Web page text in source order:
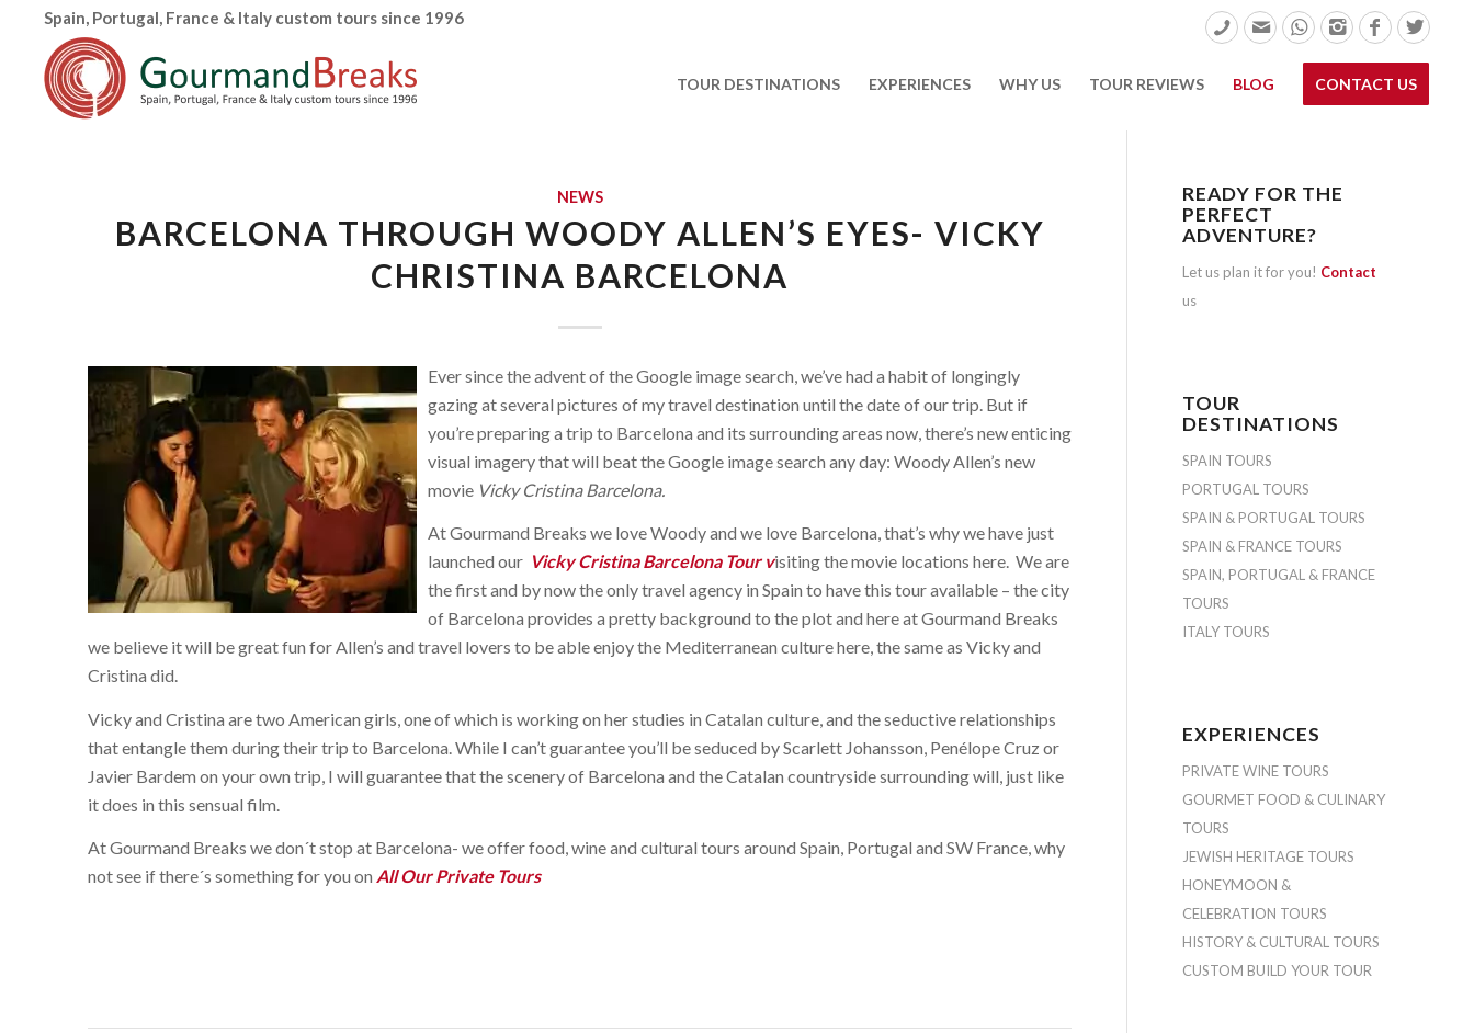
Spain, Portugal, France & Italy custom tours since 1996
TOUR DESTINATIONS EXPERIENCES WHY US TOUR REVIEWS BLOG CONTACT US
NEWS
BARCELONA THROUGH WOODY ALLEN’S EYES- VICKY
CHRISTINA BARCELONA
Ever since the advent of the Google image search, we’ve had a habit of longingly
gazing at several pictures of my travel destination until the date of our trip. But if
you’re preparing a trip to Barcelona and its surrounding areas now, there’s new enticing
visual imagery that will beat the Google image search any day: Woody Allen’s new
movie Vicky Cristina Barcelona.
At Gourmand Breaks we love Woody and we love Barcelona, that’s why we have just
launched our Vicky Cristina Barcelona Tourvisiting the movie locations here. We are
the first and by now the only travel agency in Spain to have this tour available – the city
of Barcelona provides a pretty background to the plot and here at Gourmand Breaks
we believe it will be great fun for Allen’s and travel lovers to be able enjoy the Mediterranean culture here, the same as Vicky and
Cristina did.
Vicky and Cristina are two American girls, one of which is working on her studies in Catalan culture, and the seductive relationships
that entangle them during their trip to Barcelona. While I can’t guarantee you’ll be seduced by Scarlett Johansson, Penélope Cruz or
Javier Bardem on your own trip, I will guarantee that the scenery of Barcelona and the Catalan countryside surrounding will, just like
it does in this sensual film.
At Gourmand Breaks we don´t stop at Barcelona- we offer food, wine and cultural tours around Spain, Portugal and SW France, why
not see if there´s something for you on All Our Private Tours
READY FOR THE
PERFECT
ADVENTURE?
Let us plan it for you! Contact
us
TOUR
DESTINATIONS
SPAIN TOURS
PORTUGAL TOURS
SPAIN & PORTUGAL TOURS
SPAIN & FRANCE TOURS
SPAIN, PORTUGAL & FRANCE
TOURS
ITALY TOURS
EXPERIENCES
PRIVATE WINE TOURS
GOURMET FOOD & CULINARY
TOURS
JEWISH HERITAGE TOURS
HONEYMOON &
CELEBRATION TOURS
HISTORY & CULTURAL TOURS
CUSTOM BUILD YOUR TOUR